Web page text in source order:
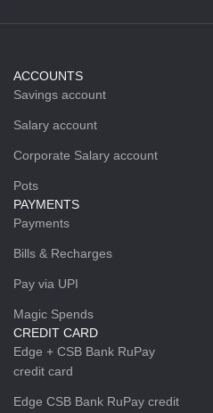
ACCOUNTS
Savings account
Salary account
Corporate Salary account
Pots
PAYMENTS
Payments
Bills & Recharges
Pay via UPI
Magic Spends
CREDIT CARD
Edge + CSB Bank RuPay
credit card
Edge CSB Bank RuPay credit